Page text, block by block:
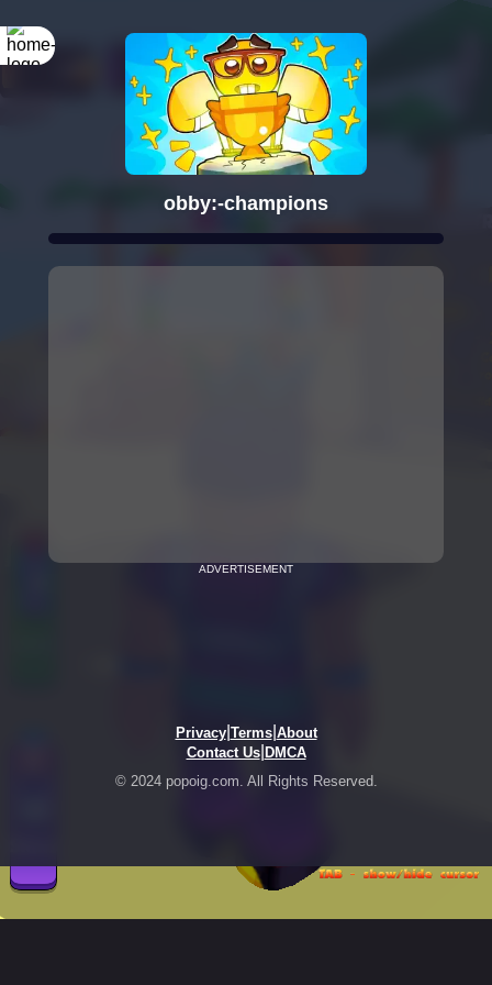
obby:-champions
ADVERTISEMENT
Privacy| Terms| About
Contact Us| DMCA
© 2024 popoig.com. All Rights Reserved.